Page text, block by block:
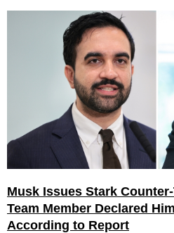
Musk Issues Stark
Team Member Declared
According to Report